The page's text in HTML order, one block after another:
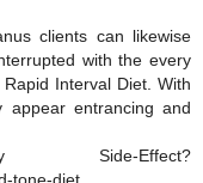
clients can likewise
with the every
Interval Diet. With
entrancing and
Effect?